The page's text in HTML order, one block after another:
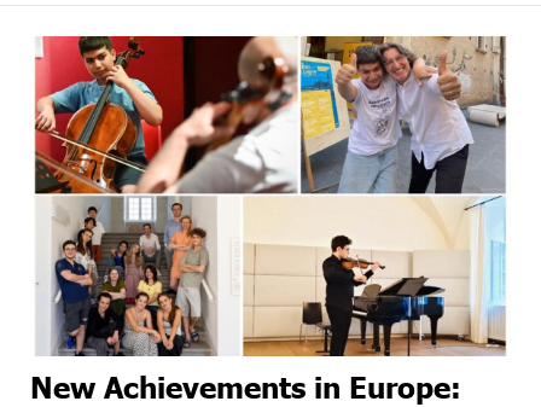
New Achievements in Europe: